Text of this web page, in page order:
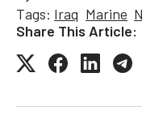
Tags: Iraq Marine
Share This Article: